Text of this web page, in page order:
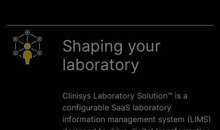
Shaping your
laboratory
Clinisys Laboratory Solution™ is a
configurable SaaS laboratory
information management system (LIMS)